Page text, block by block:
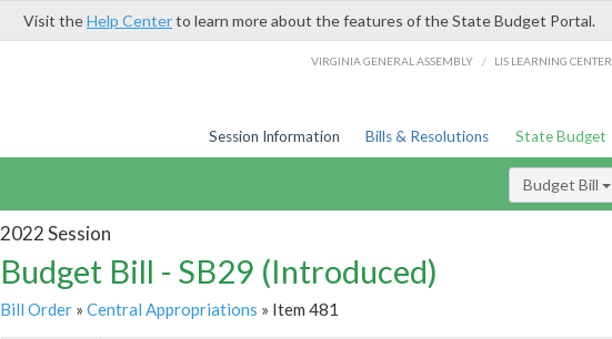
Visit theHelp Centerto learn more about the features of the State Budget Portal.
VIRGINIA GENERAL ASSEMBLY / LIS LEARNING CENTER
Session Information Bills & Resolutions State Budget
Budget Bill
2022 Session
Budget Bill - SB29 (Introduced)
Bill Order» Central Appropriations » Item 481